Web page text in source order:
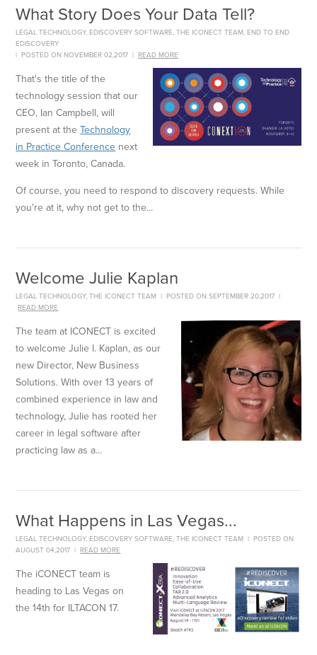
What Story Does Your Data Tell?
LEGAL TECHNOLOGY,EDISCOVERY SOFTWARE,THE ICONECT TEAM,END TO END
EDISCOVERY
| POSTED ON NOVEMBER 02,2017 | READ MORE
That's the title of the
technology session that our
CEO, Ian Campbell, will
present at theTechnology
in Practice Conference next
week in Toronto, Canada.
Of course, you need to respond to discovery requests. While
you're at it, why not get to the...
Welcome Julie Kaplan
LEGAL TECHNOLOGY,THE ICONECT TEAM | POSTED ON SEPTEMBER 20,2017 |
READ MORE
The team at ICONECT is excited
to welcome Julie I. Kaplan, as our
new Director, New Business
Solutions. With over 13 years of
combined experience in law and
technology, Julie has rooted her
career in legal software after
practicing law as a...
What Happens in Las Vegas...
LEGAL TECHNOLOGY,EDISCOVERY SOFTWARE,THE ICONECT TEAM | POSTED ON
AUGUST 04,2017 | READ MORE
The iCONECT team is
heading to Las Vegas on
the 14th for ILTACON 17.